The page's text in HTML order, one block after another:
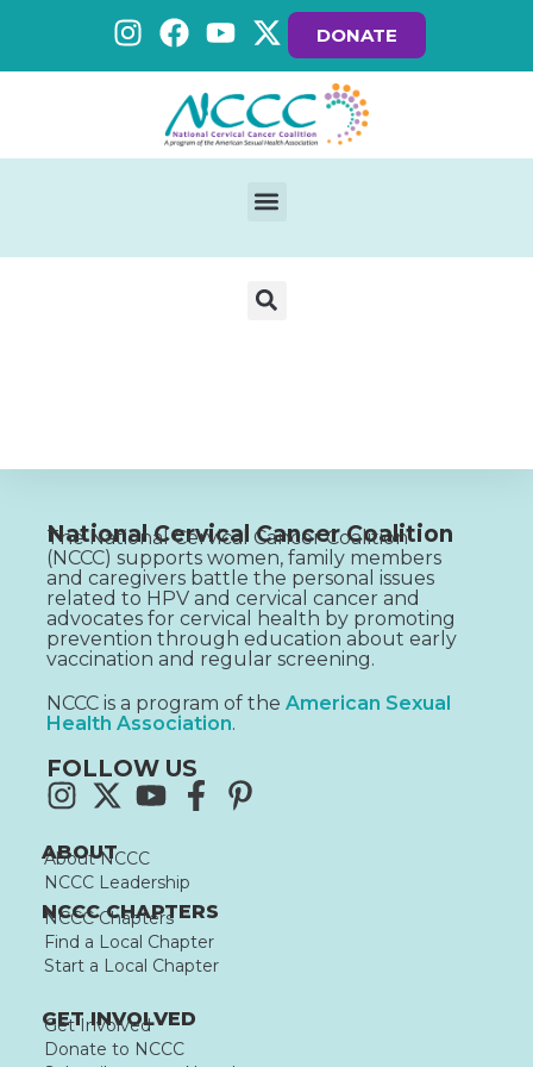
DONATE
National Cervical Cancer Coalition
The National Cervical Cancer Coalition
(NCCC) supports women, family members
and caregivers battle the personal issues
related to HPV and cervical cancer and
advocates for cervical health by promoting
prevention through education about early
vaccination and regular screening.
NCCC is a program of the American Sexual
Health Association.
FOLLOW US
ABOUT
About NCCC
NCCC Leadership
NCCC CHAPTERS
NCCC Chapters
Find a Local Chapter
Start a Local Chapter
GET INVOLVED
Get Involved
Donate to NCCC